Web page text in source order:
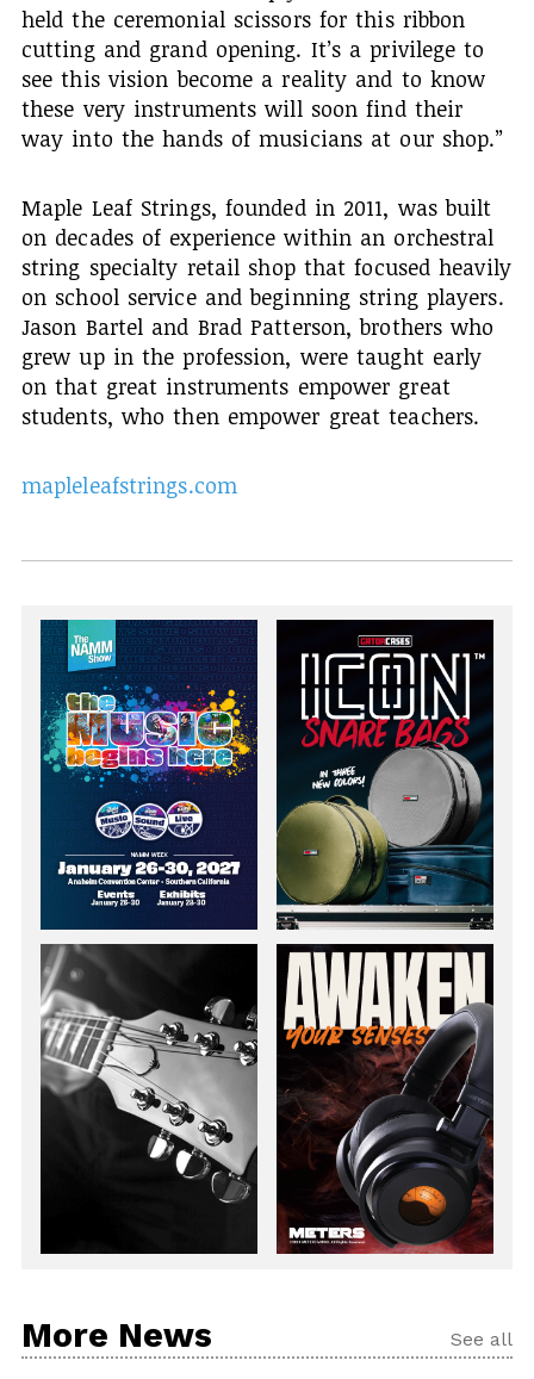
held the ceremonial scissors for this ribbon
cutting and grand opening. It’s a privilege to
see this vision become a reality and to know
these very instruments will soon find their
way into the hands of musicians at our shop.”
Maple Leaf Strings, founded in 2011, was built
on decades of experience within an orchestral
string specialty retail shop that focused heavily
on school service and beginning string players.
Jason Bartel and Brad Patterson, brothers who
grew up in the profession, were taught early
on that great instruments empower great
students, who then empower great teachers.
mapleleafstrings.com
More News See all